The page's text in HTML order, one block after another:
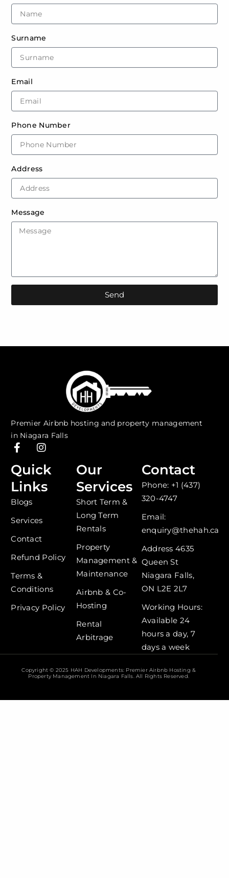
Surname
Email
Phone Number
Address
Message
Send
Premier Airbnb hosting and property management
in Niagara Falls
F
a
c
e
b
o
o
k
f
I
s
t
a
a
Quick
Links
Blogs
Services
Contact
Refund Policy
Terms &
Conditions
Privacy Policy
Our
Services
Short Term &
Long Term
Rentals
Property
Management &
Maintenance
Airbnb & Co-
Hosting
Rental
Arbitrage
Contact
Phone: +1 (437)
320-4747
Email:
enquiry@thehah.ca
Address 4635
Queen St
Niagara Falls,
ON L2E 2L7
Working Hours:
Available 24
hours a day, 7
days a week
Copyright © 2025 HAH Developments: Premier Airbnb Hosting &
Property Management In Niagara Falls. All Rights Reserved.